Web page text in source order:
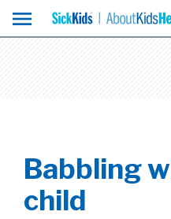
menu
Babbling
child